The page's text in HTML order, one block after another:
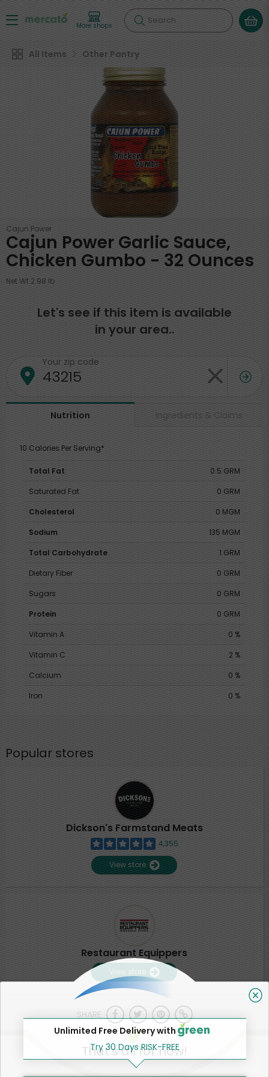
More shops Search
All Items Other Pantry
Cajun Power
Cajun Power Garlic Sauce,
Chicken Gumbo - 32 Ounces
Net Wt 2.98 lb
Let's see if this item is available
in your area..
Your zip code
Nutrition Ingredients & Claims
10 Calories Per Serving*
Total Fat
0.5 GRM
Saturated Fat
0 GRM
Cholesterol
0 MGM
Sodium
135 MGM
Total Carbohydrate
1 GRM
Dietary Fiber
0 GRM
Sugars
0 GRM
Protein
0 GRM
Vitamin A
0 %
Vitamin C
2 %
Calcium
0 %
Iron
0 %
Popular stores
Dickson's Farmstand Meats
4,355
View store
Restaurant Equippers
View store
SHARE
That's all for now!
Unlimited Free Delivery with
Try 30 Days RISK-FREE